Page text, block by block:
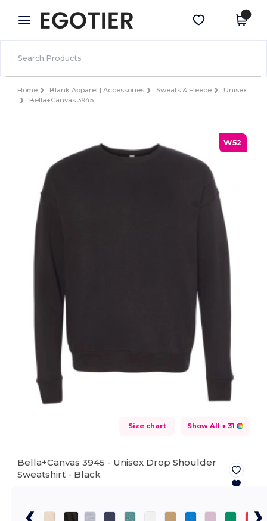
× Egotier App
Better prices on app!
Get the app
Home Blank Apparel | Accessories Sweats & Fleece
Unisex
Bella+Canvas 3945
W52
Size chart Show All + 31
Bella+Canvas 3945 - Unisex Drop Shoulder
Sweatshirt - Black